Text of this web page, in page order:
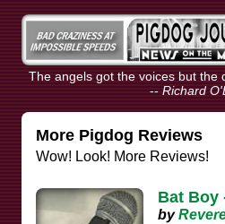
The angels got the voices but the
-- Richard
More Pigdog Reviews
Wow! Look! More Reviews!
Bat Boy
by